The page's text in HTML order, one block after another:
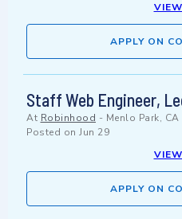
APPLY ON
Staff Web Engineer,
At Robinhood - Menlo Park, CA
Posted on Jun 29
APPLY ON